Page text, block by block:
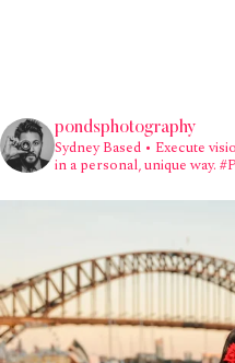
pondsphotography
Sydney Based • Execute
in a personal, unique way.